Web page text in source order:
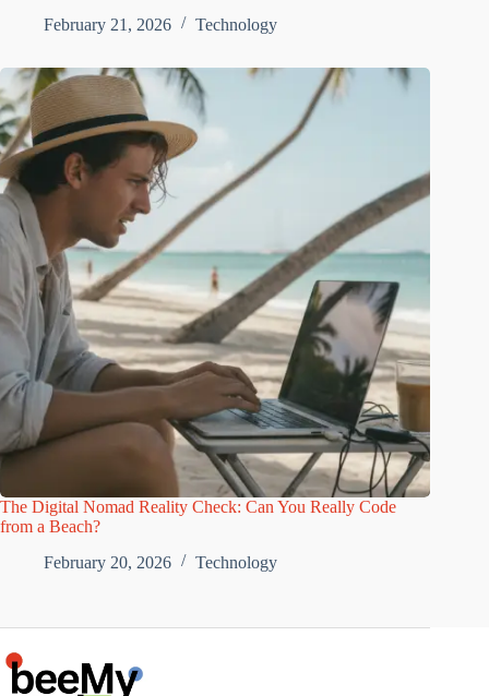
February 21, 2026
Technology
The Digital Nomad Reality Check: Can You Really Code
from a Beach?
February 20, 2026
Technology